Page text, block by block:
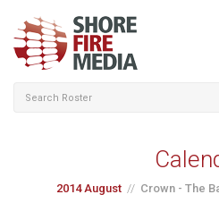
2014 August Crown - The